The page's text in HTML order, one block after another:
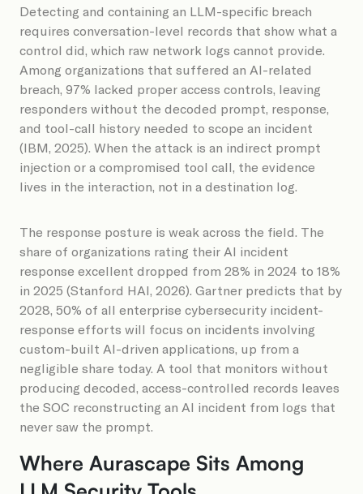
Detecting and containing an LLM-specific breach
requires conversation-level records that show what a
control did, which raw network logs cannot provide.
Among organizations that suffered an AI-related
breach, 97% lacked proper access controls, leaving
responders without the decoded prompt, response,
and tool-call history needed to scope an incident
(IBM, 2025). When the attack is an indirect prompt
injection or a compromised tool call, the evidence
lives in the interaction, not in a destination log.
The response posture is weak across the field. The
share of organizations rating their AI incident
response excellent dropped from 28% in 2024 to 18%
in 2025 (Stanford HAI, 2026). Gartner predicts that by
2028, 50% of all enterprise cybersecurity incident-
response efforts will focus on incidents involving
custom-built AI-driven applications, up from a
negligible share today. A tool that monitors without
producing decoded, access-controlled records leaves
the SOC reconstructing an AI incident from logs that
never saw the prompt.
Where Aurascape Sits Among